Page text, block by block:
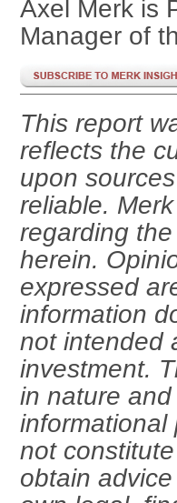
Axel Merk is
Manager of
This report
reflects the
upon
reliable.
regarding
herein.
expressed
information
not intended
investment.
in nature
informational
not
obtain